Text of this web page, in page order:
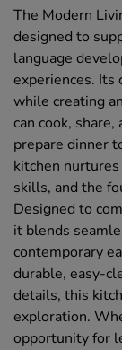
The Modern
designed to
language
experiences. Its
while creating
can cook,
prepare dinner
kitchen
skills, and the
Designed to
it blends
contemporary
durable, easy-
details, this
exploration.
opportunity for